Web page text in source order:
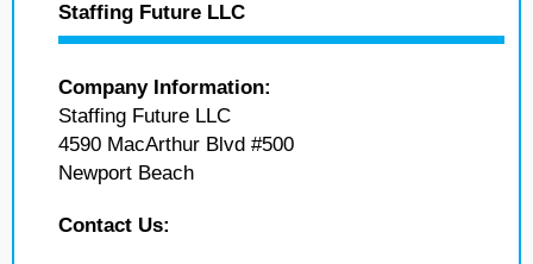
Staffing Future LLC
Company Information:
Staffing Future LLC
4590 MacArthur Blvd #500
Newport Beach
Contact Us: